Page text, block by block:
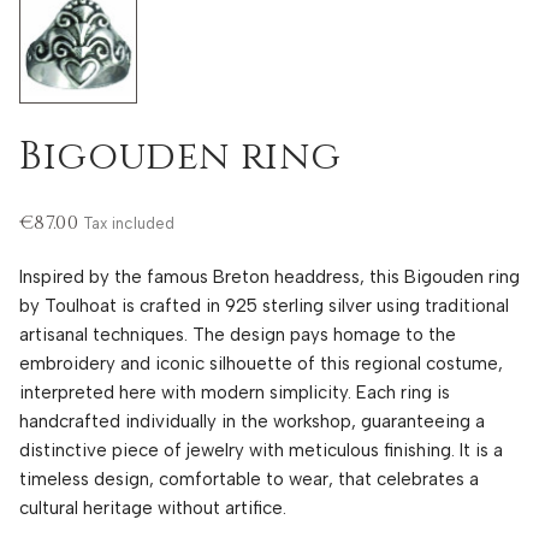
Bigouden ring
€87.00 Tax included
Inspired by the famous Breton headdress, this Bigouden ring
by Toulhoat is crafted in 925 sterling silver using traditional
artisanal techniques. The design pays homage to the
embroidery and iconic silhouette of this regional costume,
interpreted here with modern simplicity. Each ring is
handcrafted individually in the workshop, guaranteeing a
distinctive piece of jewelry with meticulous finishing. It is a
timeless design, comfortable to wear, that celebrates a
cultural heritage without artifice.